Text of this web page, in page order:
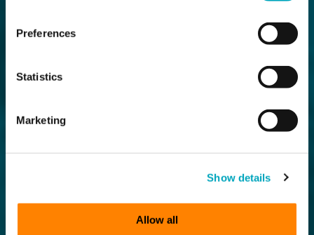
Preferences
Statistics
Marketing
Show details
Allow all